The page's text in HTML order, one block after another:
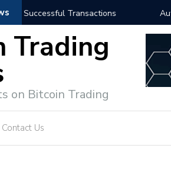
Automated Bitcoin Trading: Essential
Trading
on Bitcoin Trading
Contact Us